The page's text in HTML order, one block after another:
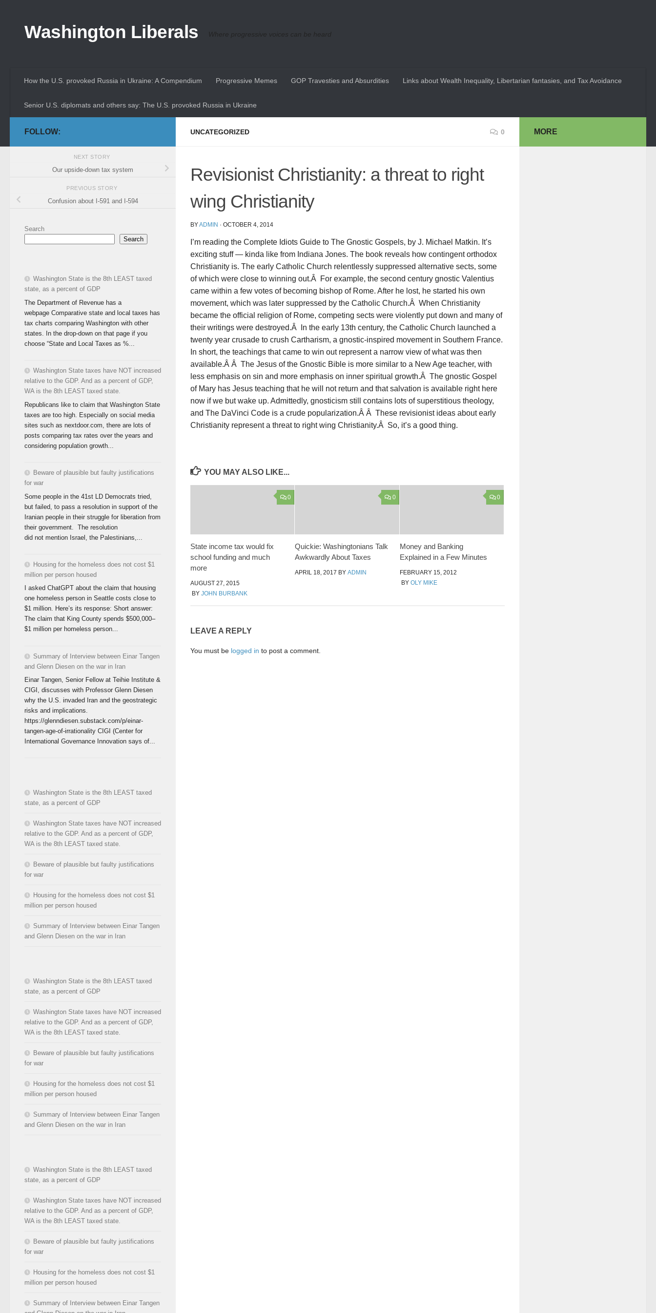
Washington Liberals Where progressive voices can be heard
How the U.S. provoked Russia in Ukraine: A Compendium Progressive Memes GOP Travesties and Absurdities Links about Wealth Inequality, Libertarian fantasies, and Tax Avoidance
Senior U.S. diplomats and others say: The U.S. provoked Russia in Ukraine
UNCATEGORIZED 0
Revisionist Christianity: a threat to right
wing Christianity
BYADMIN · OCTOBER 4, 2014
I’m reading the Complete Idiots Guide to The Gnostic Gospels, by J. Michael Matkin. It’s
exciting stuff — kinda like from Indiana Jones. The book reveals how contingent orthodox
Christianity is. The early Catholic Church relentlessly suppressed alternative sects, some
of which were close to winning out.Â For example, the second century gnostic Valentius
came within a few votes of becoming bishop of Rome. After he lost, he started his own
movement, which was later suppressed by the Catholic Church.Â When Christianity
became the official religion of Rome, competing sects were violently put down and many of
their writings were destroyed.Â In the early 13th century, the Catholic Church launched a
twenty year crusade to crush Cartharism, a gnostic-inspired movement in Southern France.
In short, the teachings that came to win out represent a narrow view of what was then
available.Â Â The Jesus of the Gnostic Bible is more similar to a New Age teacher, with
less emphasis on sin and more emphasis on inner spiritual growth.Â The gnostic Gospel
of Mary has Jesus teaching that he will not return and that salvation is available right here
now if we but wake up. Admittedly, gnosticism still contains lots of superstitious theology,
and The DaVinci Code is a crude popularization.Â Â These revisionist ideas about early
Christianity represent a threat to right wing Christianity.Â So, it’s a good thing.
YOU MAY ALSO LIKE...
0
State income tax would fix
school funding and much
more
AUGUST 27, 2015
BY JOHN BURBANK
0
Quickie: Washingtonians Talk
Awkwardly About Taxes
APRIL 18, 2017 BYADMIN
0
Money and Banking
Explained in a Few Minutes
FEBRUARY 15, 2012
BY OLY MIKE
LEAVE A REPLY
You must be logged in to post a comment.
FOLLOW:
NEXT STORY
Our upside-down tax system
PREVIOUS STORY
Confusion about I-591 and I-594
Search
Search
Washington State is the 8th LEAST taxed
state, as a percent of GDP
The Department of Revenue has a
webpage Comparative state and local taxes has
tax charts comparing Washington with other
states. In the drop-down on that page if you
choose “State and Local Taxes as %...
Washington State taxes have NOT increased
relative to the GDP. And as a percent of GDP,
WA is the 8th LEAST taxed state.
Republicans like to claim that Washington State
taxes are too high. Especially on social media
sites such as nextdoor.com, there are lots of
posts comparing tax rates over the years and
considering population growth...
Beware of plausible but faulty justifications
for war
Some people in the 41st LD Democrats tried,
but failed, to pass a resolution in support of the
Iranian people in their struggle for liberation from
their government. The resolution
did not mention Israel, the Palestinians,...
Housing for the homeless does not cost $1
million per person housed
I asked ChatGPT about the claim that housing
one homeless person in Seattle costs close to
$1 million. Here’s its response: Short answer:
The claim that King County spends $500,000–
$1 million per homeless person...
Summary of Interview between Einar Tangen
and Glenn Diesen on the war in Iran
Einar Tangen, Senior Fellow at Teihie Institute &
CIGI, discusses with Professor Glenn Diesen
why the U.S. invaded Iran and the geostrategic
risks and implications.
https://glenndiesen.substack.com/p/einar-
tangen-age-of-irrationality CIGI (Center for
International Governance Innovation says of...
Washington State is the 8th LEAST taxed
state, as a percent of GDP
Washington State taxes have NOT increased
relative to the GDP. And as a percent of GDP,
WA is the 8th LEAST taxed state.
Beware of plausible but faulty justifications
for war
Housing for the homeless does not cost $1
million per person housed
Summary of Interview between Einar Tangen
and Glenn Diesen on the war in Iran
Washington State is the 8th LEAST taxed
state, as a percent of GDP
Washington State taxes have NOT increased
relative to the GDP. And as a percent of GDP,
WA is the 8th LEAST taxed state.
Beware of plausible but faulty justifications
for war
Housing for the homeless does not cost $1
million per person housed
Summary of Interview between Einar Tangen
and Glenn Diesen on the war in Iran
Washington State is the 8th LEAST taxed
state, as a percent of GDP
Washington State taxes have NOT increased
relative to the GDP. And as a percent of GDP,
WA is the 8th LEAST taxed state.
Beware of plausible but faulty justifications
for war
Housing for the homeless does not cost $1
million per person housed
Summary of Interview between Einar Tangen
MORE